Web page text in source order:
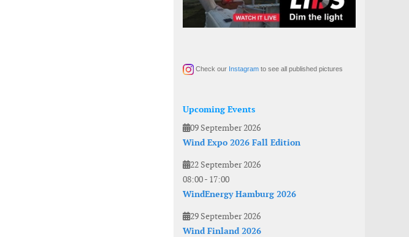
Check our Instagram to see all published pictures
Upcoming Events
09 September 2026
Wind Expo 2026 Fall Edition
22 September 2026
08:00- 17:00
WindEnergy Hamburg 2026
29 September 2026
Wind Finland 2026